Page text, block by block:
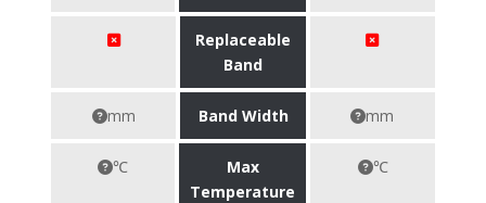
Replaceable
Band
mm Band Width mm
℃
Max
Temperature
℃